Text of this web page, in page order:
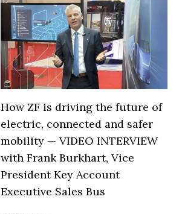
How ZF is driving the future of
electric, connected and safer
mobility — VIDEO INTERVIEW
with Frank Burkhart, Vice
President Key Account
Executive Sales Bus